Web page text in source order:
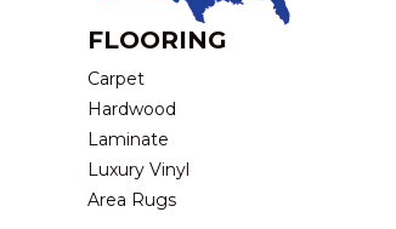
FLOORING
Carpet
Hardwood
Laminate
Luxury Vinyl
Area Rugs